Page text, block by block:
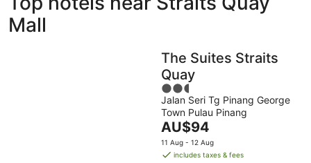
to
Straits
Quay
to
to
for
7
Aug
-
9
Aug
Mall
The Suites Straits
Quay
2.5
out
of
5
Jalan Seri Tg Pinang George
Town Pulau Pinang
The
price
is
AU$94
11 Aug - 12 Aug
includes taxes & fees